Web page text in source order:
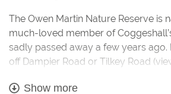
The Owen Martin Nature Reserve is
much-loved member of
sadly passed away a few years ago.
off Dampier Road or Tilkey Road
neglected but it has had a huge
Show more